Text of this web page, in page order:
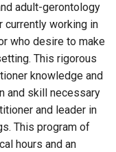
adult-gerontology
currently working in
who desire to make
This rigorous
knowledge and
and skill necessary
and leader in
This program of
hours and an